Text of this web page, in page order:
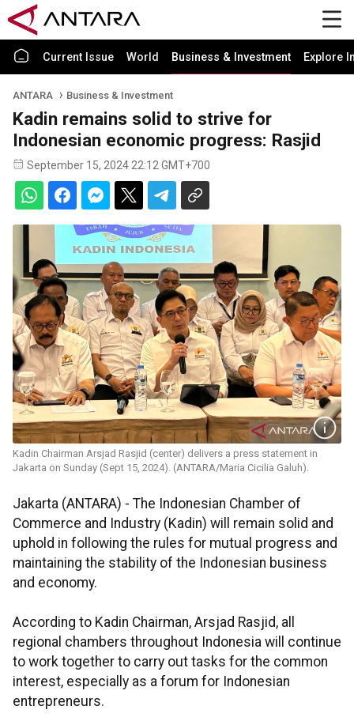
Current Issue World Business & Investment Explore
ANTARA Business & Investment
Kadin remains solid to strive for
Indonesian economic progress: Rasjid
September 15, 2024 22:12 GMT+700
Kadin Chairman Arsjad Rasjid (center) delivers a press statement in
Jakarta on Sunday (Sept 15, 2024). (ANTARA/Maria Cicilia Galuh).
Jakarta (ANTARA) - The Indonesian Chamber of
Commerce and Industry (Kadin) will remain solid and
uphold in following the rules for mutual progress and
maintaining the stability of the Indonesian business
and economy.
According to Kadin Chairman, Arsjad Rasjid, all
regional chambers throughout Indonesia will continue
to work together to carry out tasks for the common
interest, especially as a forum for Indonesian
entrepreneurs.